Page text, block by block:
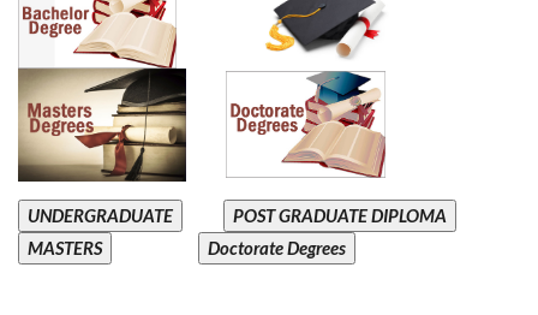
UNDERGRADUATE
POST GRADUATE DIPLOMA
MASTERS
Doctorate Degrees